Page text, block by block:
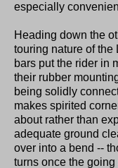
especially
Heading down the
touring nature of the
bars put the rider in
their rubber
being solidly
makes spirited
about rather than
adequate ground
over into a bend --
turns once the